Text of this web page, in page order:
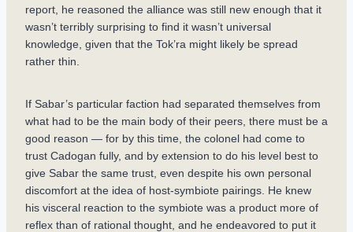
report, he reasoned the alliance was still new enough that it
wasn’t terribly surprising to find it wasn’t universal
knowledge, given that the Tok’ra might likely be spread
rather thin.
If Sabar’s particular faction had separated themselves from
what had to be the main body of their peers, there must be a
good reason — for by this time, the colonel had come to
trust Cadogan fully, and by extension to do his level best to
give Sabar the same trust, even despite his own personal
discomfort at the idea of host-symbiote pairings. He knew
his visceral reaction to the symbiote was a product more of
reflex than of rational thought, and he endeavored to put it